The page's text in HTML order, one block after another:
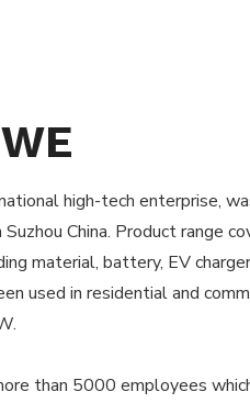
high-tech enterprise,
China. Product range
material, battery, EV
used in residential and
than 5000 employees